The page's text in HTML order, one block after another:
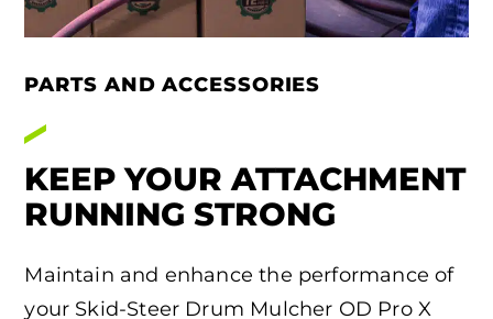
PARTS AND ACCESSORIES
KEEP YOUR ATTACHMENT
RUNNING STRONG
Maintain and enhance the performance of
your Skid-Steer Drum Mulcher OD Pro X